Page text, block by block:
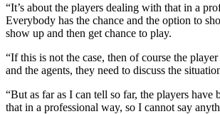
“It’s about the players dealing with that in a
Everybody has the chance and the option to
show up and then get chance to play.
“If this is not the case, then of course the
and the agents, they need to discuss the
“But as far as I can tell so far, the players have
that in a professional way, so I cannot say